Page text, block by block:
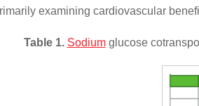
examining cardiovascular
Table 1. Sodiumglucose